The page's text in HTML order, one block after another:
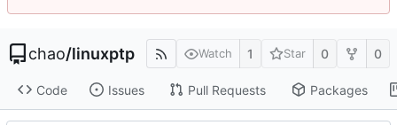
chao/linuxptp Watch 1 Star 0 0
Code Issues Pull Requests Packages